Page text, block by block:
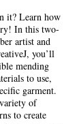
it? Learn how
In this two-
artist and
you’ll
mending
to use,
garment.
of
to create